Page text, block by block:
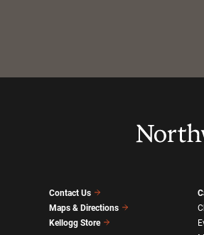
Contact Us
Maps & Directions
Kellogg Store